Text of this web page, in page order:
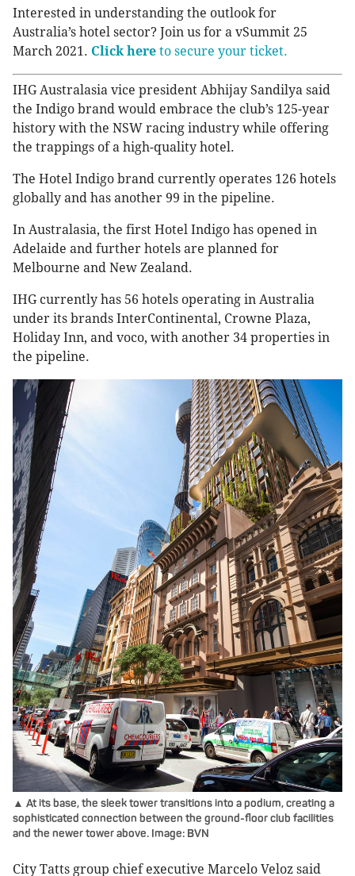
Interested in understanding the outlook for
Australia’s hotel sector? Join us for a vSummit 25
March 2021. Click here to secure your ticket.
IHG Australasia vice president Abhijay Sandilya said
the Indigo brand would embrace the club’s 125-year
history with the NSW racing industry while offering
the trappings of a high-quality hotel.
The Hotel Indigo brand currently operates 126 hotels
globally and has another 99 in the pipeline.
In Australasia, the first Hotel Indigo has opened in
Adelaide and further hotels are planned for
Melbourne and New Zealand.
IHG currently has 56 hotels operating in Australia
under its brands InterContinental, Crowne Plaza,
Holiday Inn, and voco, with another 34 properties in
the pipeline.
▲ At its base, the sleek tower transitions into a podium, creating a
sophisticated connection between the ground-floor club facilities
and the newer tower above. Image: BVN
City Tatts group chief executive Marcelo Veloz said